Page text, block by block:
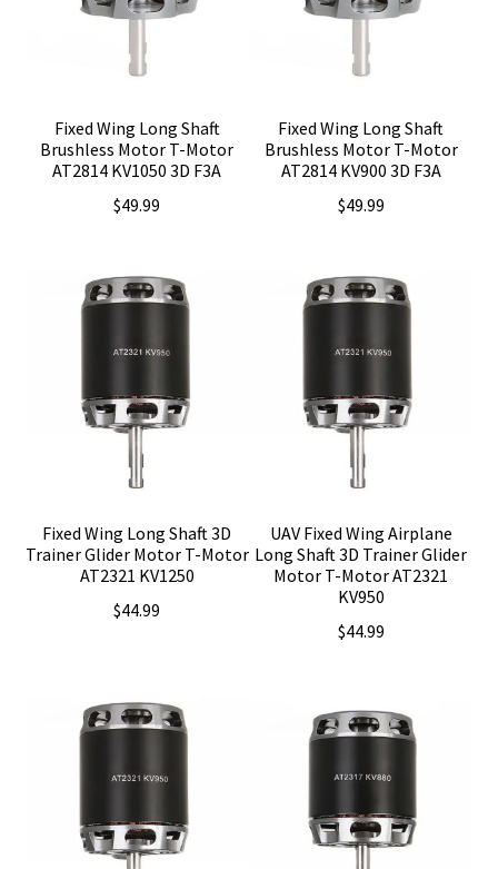
Fixed Wing Long Shaft
Brushless Motor T-Motor
AT2814 KV1050 3D F3A
$49.99
Fixed Wing Long Shaft
Brushless Motor T-Motor
AT2814 KV900 3D F3A
$49.99
Fixed Wing Long Shaft 3D
Trainer Glider Motor T-Motor
AT2321 KV1250
$44.99
UAV Fixed Wing Airplane
Long Shaft 3D Trainer Glider
Motor T-Motor AT2321
KV950
$44.99